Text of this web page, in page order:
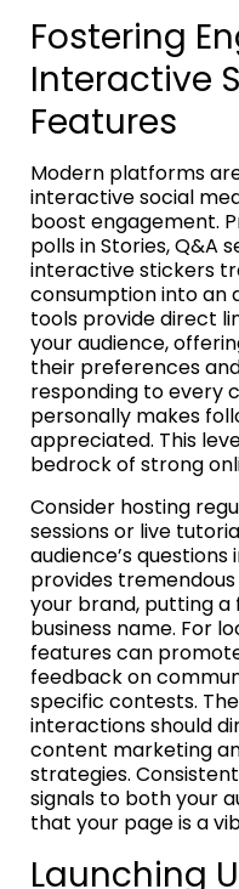
Fostering
Interactive
Features
Modern platforms
interactive social
boost engagement.
polls in Stories, Q&A
interactive stickers
consumption into an
tools provide direct
your audience,
their preferences
responding to every
personally makes
appreciated. This
bedrock of strong
Consider hosting
sessions or live
audience’s
provides
your brand, putting
business name. For
features can
feedback on
specific contests.
interactions should
content marketing
strategies.
signals to both your
that your page is a
Launching